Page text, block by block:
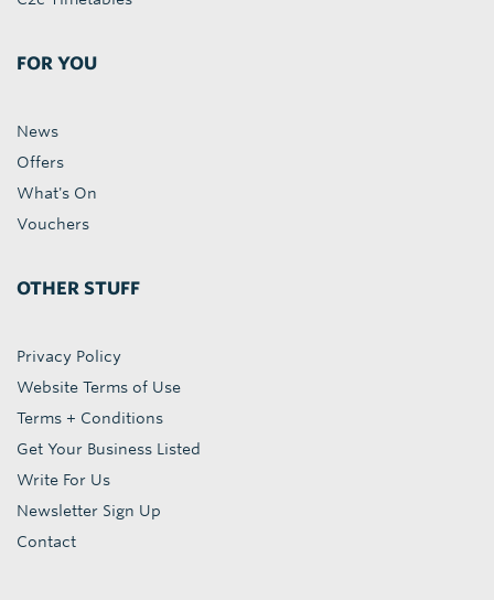
FOR YOU
News
Offers
What's On
Vouchers
OTHER STUFF
Privacy Policy
Website Terms of Use
Terms + Conditions
Get Your Business Listed
Write For Us
Newsletter Sign Up
Contact